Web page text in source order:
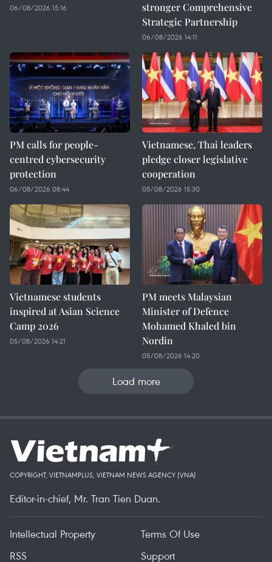
06/08/2026 15:16
stronger Comprehensive
Strategic Partnership
06/08/2026 14:11
PM calls for people-
centred cybersecurity
protection
06/08/2026 08:44
Vietnamese, Thai leaders
pledge closer legislative
cooperation
05/08/2026 15:30
Vietnamese students
inspired at Asian Science
Camp 2026
05/08/2026 14:21
PM meets Malaysian
Minister of Defence
Mohamed Khaled bin
Nordin
05/08/2026 14:20
Load more
COPYRIGHT, VIETNAMPLUS, VIETNAM NEWS AGENCY (VNA)
Editor-in-chief, Mr. Tran Tien Duan.
Intellectual Property
Terms Of Use
RSS
Support